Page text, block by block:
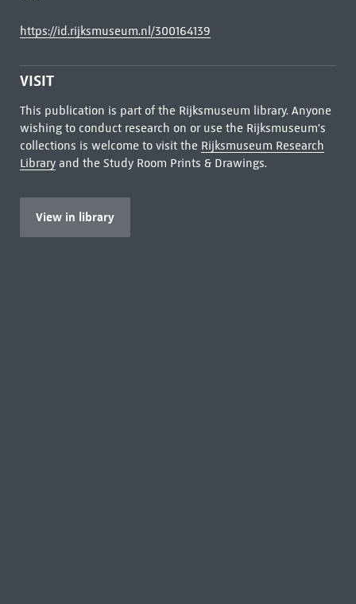
https://id.rijksmuseum.nl/300164139
VISIT
This publication is part of the Rijksmuseum library. Anyone
wishing to conduct research on or use the Rijksmuseum's
collections is welcome to visit the Rijksmuseum Research
Libraryand the Study Room Prints & Drawings.
View in library